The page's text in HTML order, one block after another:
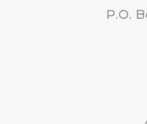
P.O.